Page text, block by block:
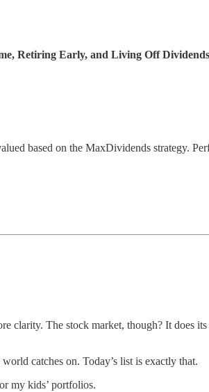
Retiring Early, and Living Off
based on the MaxDividends strategy.
clarity. The stock market, though? It does
catches on. Today’s list is exactly that.
my kids’ portfolios.